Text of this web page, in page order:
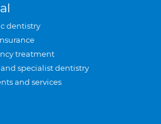
dentistry
treatment
specialist dentistry
and services